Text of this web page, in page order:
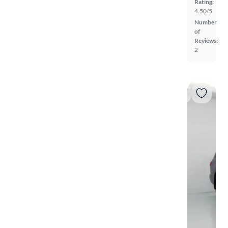
Rating:
4.50/5
Number
of
Reviews:
2